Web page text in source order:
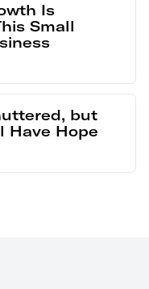
Is
Small
but
Have Hope